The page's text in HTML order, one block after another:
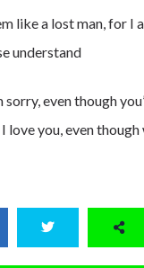
like a lost man, for I
understand
sorry, even though
I love you, even